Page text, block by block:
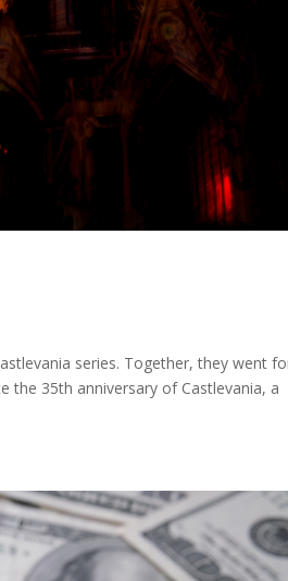
series. Together, they went
the 35th anniversary of Castlevania, a